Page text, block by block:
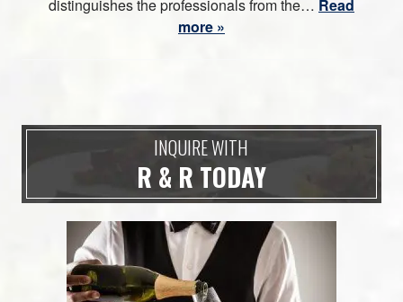
distinguishes the professionals from the… Read
more »
INQUIRE WITH
R & R TODAY